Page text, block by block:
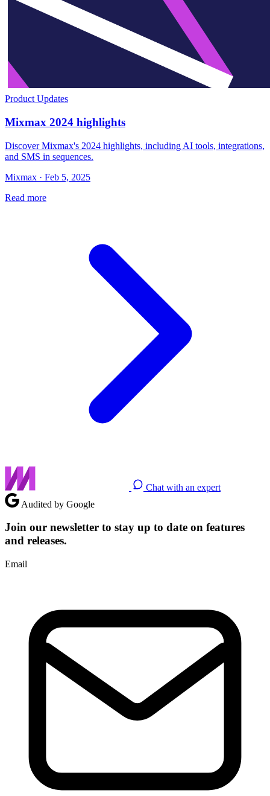
Product Updates
Mixmax 2024 highlights
Discover Mixmax's 2024 highlights, including AI tools, integrations,
and SMS in sequences.
Mixmax · Feb 5, 2025
Read more
Chat with an expert
Audited by Google
Join our newsletter to stay up to date on features
and releases.
Email